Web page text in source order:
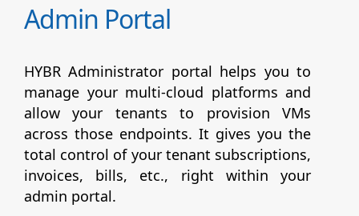
Admin Portal
HYBR Administrator portal helps you to
manage your multi-cloud platforms and
allow your tenants to provision VMs
across those endpoints. It gives you the
total control of your tenant subscriptions,
invoices, bills, etc., right within your
admin portal.